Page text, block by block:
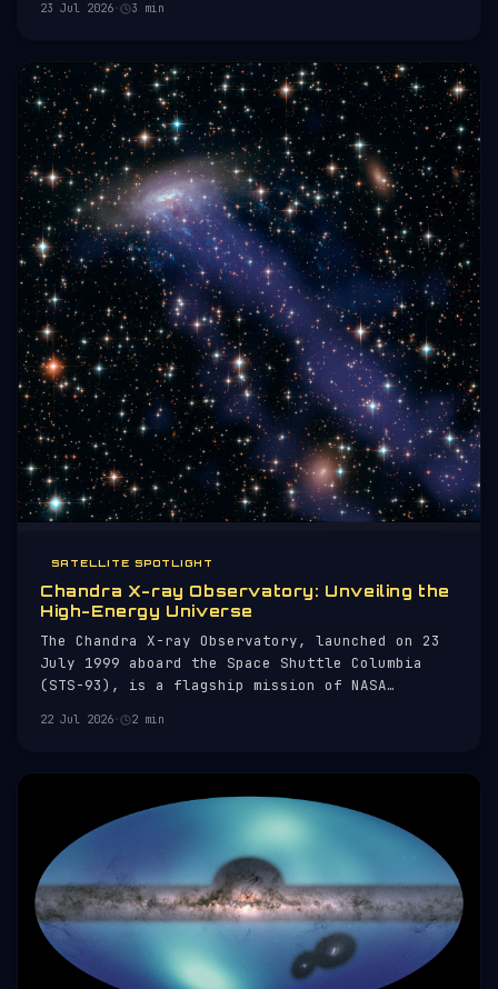
farthest human-made object from Earth.
23 Jul 2026· 3 min
SATELLITE SPOTLIGHT
Chandra X-ray Observatory: Unveiling the
High-Energy Universe
The Chandra X-ray Observatory, launched on 23
July 1999 aboard the Space Shuttle Columbia
(STS-93), is a flagship mission of NASA
Nobel laureate Subrahmanyan Chandrasekhar,
high-energy regions of the universe, s
22 Jul 2026· 2 min